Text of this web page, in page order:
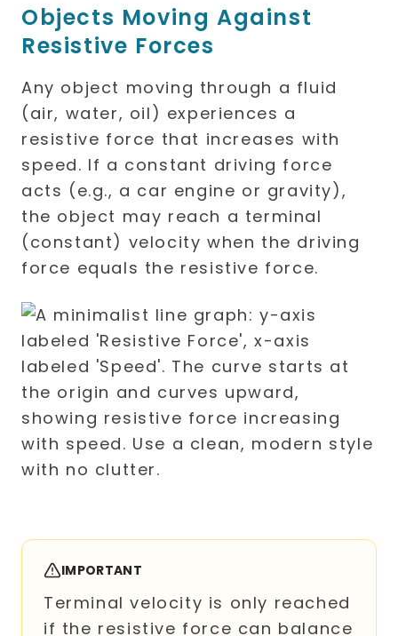
Objects Moving Against
Resistive Forces
Any object moving through a fluid
(air, water, oil) experiences a
resistive force that increases with
speed. If a constant driving force
acts (e.g., a car engine or gravity),
the object may reach a terminal
(constant) velocity when the driving
force equals the resistive force.
IMPORTANT
Terminal velocity is only reached
if the resistive force can balance